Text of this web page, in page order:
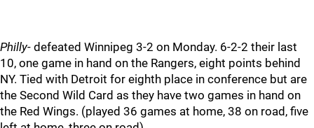
Philly- defeated Winnipeg 3-2 on Monday. 6-2-2 their last
10, one game in hand on the Rangers, eight points behind
NY. Tied with Detroit for eighth place in conference but are
the Second Wild Card as they have two games in hand on
the Red Wings. (played 36 games at home, 38 on road, five